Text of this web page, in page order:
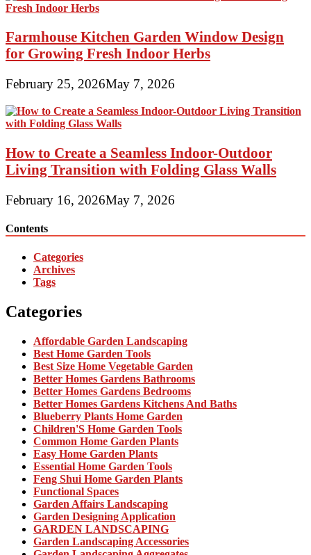
Farmhouse Kitchen Garden Window Design
for Growing Fresh Indoor Herbs
February 25, 2026May 7, 2026
How to Create a Seamless Indoor-Outdoor
Living Transition with Folding Glass Walls
February 16, 2026May 7, 2026
Contents
Categories
Archives
Tags
Categories
Affordable Garden Landscaping
Best Home Garden Tools
Best Size Home Vegetable Garden
Better Homes Gardens Bathrooms
Better Homes Gardens Bedrooms
Better Homes Gardens Kitchens And Baths
Blueberry Plants Home Garden
Children'S Home Garden Tools
Common Home Garden Plants
Easy Home Garden Plants
Essential Home Garden Tools
Feng Shui Home Garden Plants
Functional Spaces
Garden Affairs Landscaping
Garden Designing Application
GARDEN LANDSCAPING
Garden Landscaping Accessories